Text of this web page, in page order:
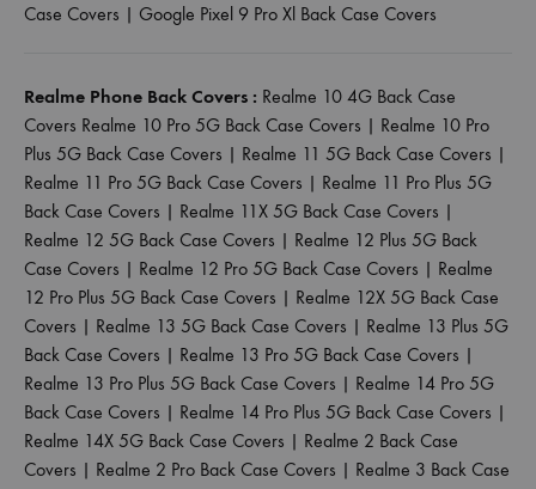
Case Covers | Google Pixel 9 Pro Xl Back Case Covers
Realme Phone Back Covers : Realme 10 4G Back Case
Covers Realme 10 Pro 5G Back Case Covers | Realme 10 Pro
Plus 5G Back Case Covers | Realme 11 5G Back Case Covers |
Realme 11 Pro 5G Back Case Covers | Realme 11 Pro Plus 5G
Back Case Covers | Realme 11X 5G Back Case Covers |
Realme 12 5G Back Case Covers | Realme 12 Plus 5G Back
Case Covers | Realme 12 Pro 5G Back Case Covers | Realme
12 Pro Plus 5G Back Case Covers | Realme 12X 5G Back Case
Covers | Realme 13 5G Back Case Covers | Realme 13 Plus 5G
Back Case Covers | Realme 13 Pro 5G Back Case Covers |
Realme 13 Pro Plus 5G Back Case Covers | Realme 14 Pro 5G
Back Case Covers | Realme 14 Pro Plus 5G Back Case Covers |
Realme 14X 5G Back Case Covers | Realme 2 Back Case
Covers | Realme 2 Pro Back Case Covers | Realme 3 Back Case